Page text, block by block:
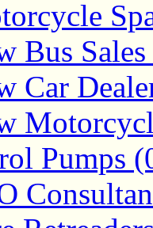
Bus
Car
Pumps